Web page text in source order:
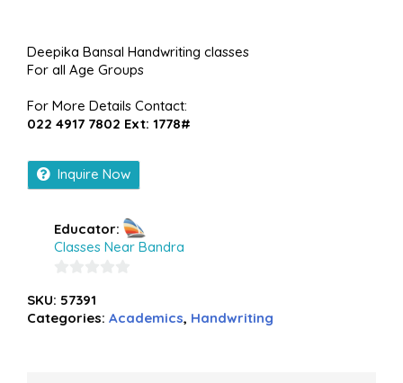
Deepika Bansal Handwriting classes
For all Age Groups
For More Details Contact:
022 4917 7802 Ext: 1778#
Inquire Now
Educator:
Classes Near Bandra
out
of
SKU: 57391
Categories: Academics, Handwriting